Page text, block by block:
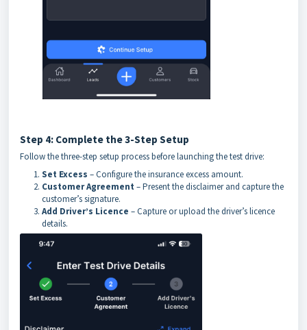
Step 4: Complete the 3-Step Setup
Follow the three-step setup process before launching the test drive:
Set Excess – Configure the insurance excess amount.
Customer Agreement – Present the disclaimer and capture the
customer’s signature.
Add Driver’s Licence – Capture or upload the driver’s licence
details.